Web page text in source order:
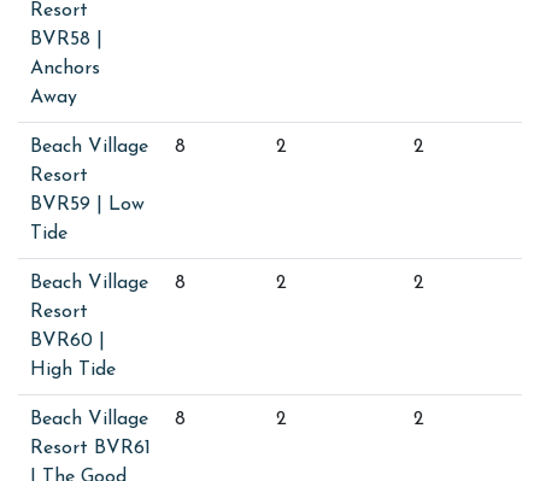
Resort
BVR58 |
Anchors
Away
Beach Village
Resort
BVR59 | Low
Tide
8 2 2
Beach Village
Resort
BVR60 |
High Tide
8 2 2
Beach Village
Resort BVR61
8 2 2